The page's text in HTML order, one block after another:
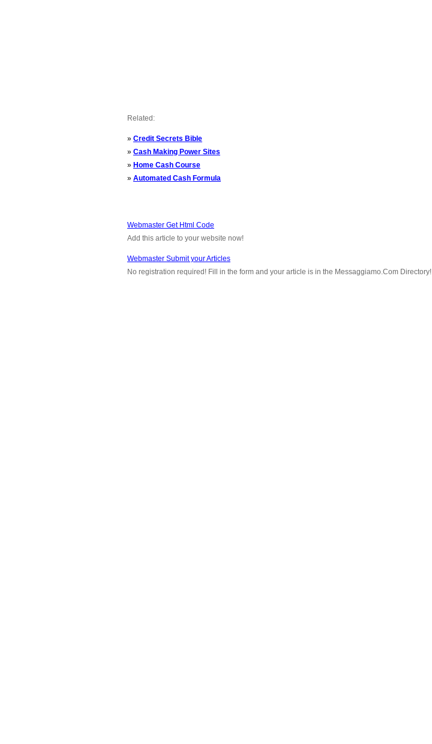
Related:
» Credit Secrets Bible
» Cash Making Power Sites
» Home Cash Course
» Automated Cash Formula
Webmaster Get Html Code
Add this article to your website now!
Webmaster Submit your Articles
No registration required! Fill in the form and your article is in the Messaggiamo.Com Directory!